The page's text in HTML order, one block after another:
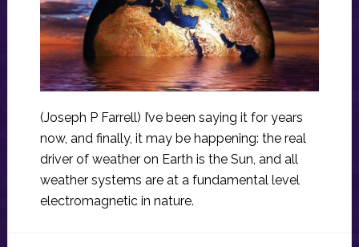
(Joseph P Farrell) I’ve been saying it for years
now, and finally, it may be happening: the real
driver of weather on Earth is the Sun, and all
weather systems are at a fundamental level
electromagnetic in nature.